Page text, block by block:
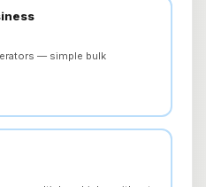
— simple bulk